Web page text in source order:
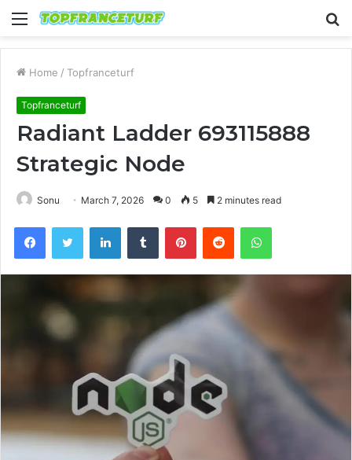
Menu
Home / Topfranceturf
Topfranceturf
Radiant Ladder 693115888
Strategic Node
Sonu March 7, 2026 0 5 2 minutes read
FacebookTwitter LinkedInTumblr PinterestReddit WhatsApp